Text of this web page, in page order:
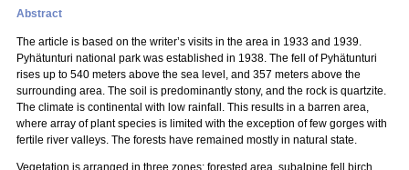
Abstract
The article is based on the writer’s visits in the area in 1933 and 1939.
Pyhätunturi national park was established in 1938. The fell of Pyhätunturi
rises up to 540 meters above the sea level, and 357 meters above the
surrounding area. The soil is predominantly stony, and the rock is quartzite.
The climate is continental with low rainfall. This results in a barren area,
where array of plant species is limited with the exception of few gorges with
fertile river valleys. The forests have remained mostly in natural state.
Vegetation is arranged in three zones: forested area, subalpine fell birch